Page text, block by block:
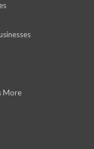
More